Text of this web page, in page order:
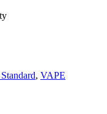
, VAPE